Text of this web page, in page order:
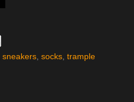
sneakers, socks, trample